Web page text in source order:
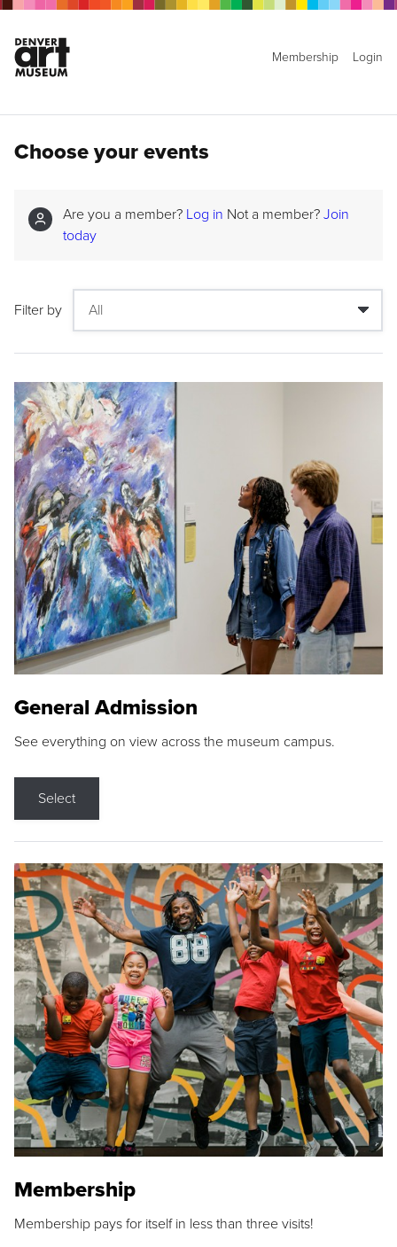
Membership Login
Choose your events
Are you a member? Log in Not a member? Join
today
Filter by
General Admission
See everything on view across the museum campus.
Select
Membership
Membership pays for itself in less than three visits!